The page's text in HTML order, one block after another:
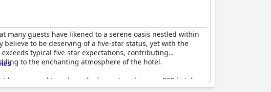
many guests have likened to a serene oasis nestled within
to be deserving of a five-star status, yet with the
typical five-star expectations, contributing
to the enchanting atmosphere of the hotel.
seasoned travelers who have stayed in over 200 hotels.
of tranquility and respite. Despite minor concerns about